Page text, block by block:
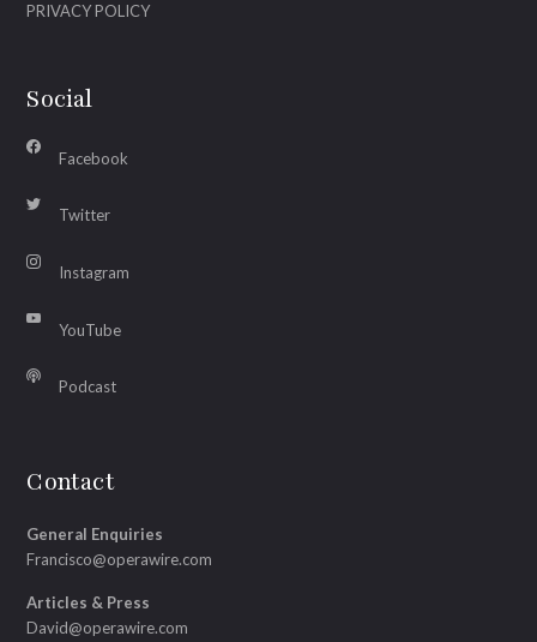
PRIVACY POLICY
Social
Facebook
Twitter
Instagram
YouTube
Podcast
Contact
General Enquiries
Francisco@operawire.com
Articles & Press
David@operawire.com